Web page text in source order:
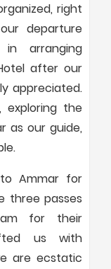
right
departure
in arranging
after our
appreciated.
exploring the
as our guide,
Ammar for
three passes
for their
us with
are ecstatic